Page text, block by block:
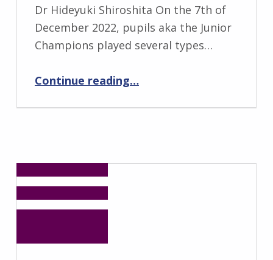
Dr Hideyuki Shiroshita On the 7th of
December 2022, pupils aka the Junior
Champions played several types…
Continue reading“Junior Champions’ Work on Avoiding Deaths of Tsunamis”
…